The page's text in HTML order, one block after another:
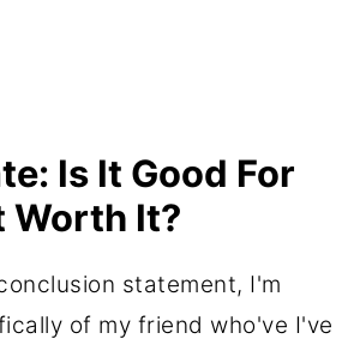
Is It Good For
Worth It?
statement, I'm
of my friend who've I've